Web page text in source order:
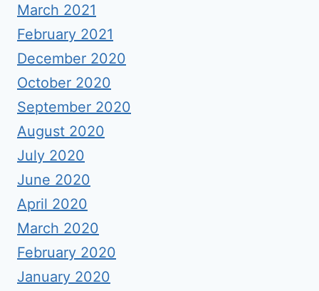
March 2021
February 2021
December 2020
October 2020
September 2020
August 2020
July 2020
June 2020
April 2020
March 2020
February 2020
January 2020